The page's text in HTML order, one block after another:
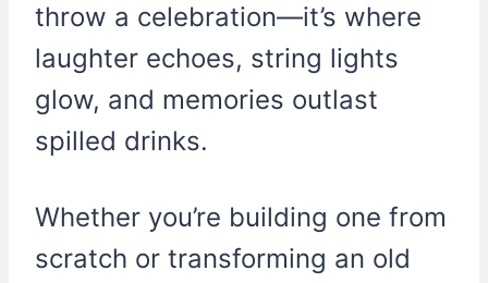
throw a celebration—it’s where
laughter echoes, string lights
glow, and memories outlast
spilled drinks.
Whether you’re building one from
scratch or transforming an old